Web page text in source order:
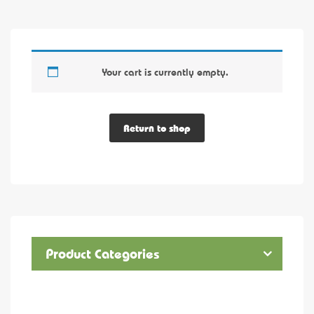
Your cart is currently empty.
Return to shop
Product Categories